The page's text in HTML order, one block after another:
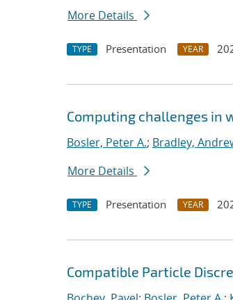
More Details
TYPE Presentation YEAR
Computing challenges in
Bosler, Peter A.; Bradley,
More Details
TYPE Presentation YEAR
Compatible Particle